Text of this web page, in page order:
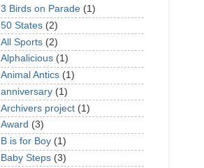
3 Birds on Parade (1)
50 States (2)
All Sports (2)
Alphalicious (1)
Animal Antics (1)
anniversary (1)
Archivers project (1)
Award (3)
B is for Boy (1)
Baby Steps (3)